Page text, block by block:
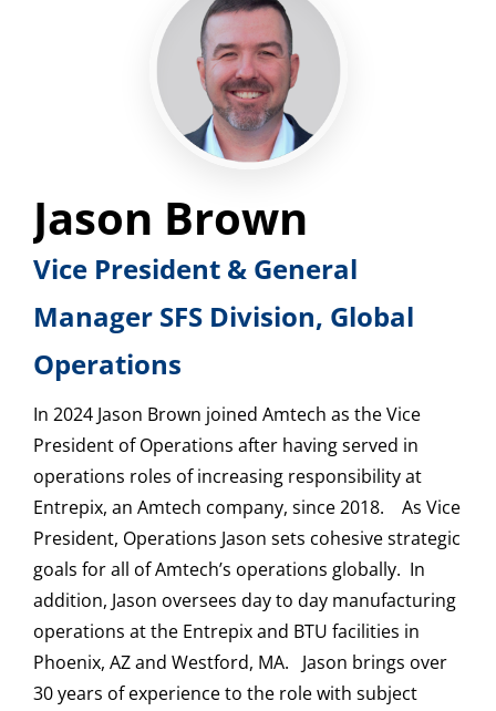
Jason Brown
Vice President & General
Manager SFS Division, Global
Operations
In 2024 Jason Brown joined Amtech as the Vice
President of Operations after having served in
operations roles of increasing responsibility at
Entrepix, an Amtech company, since 2018. As Vice
President, Operations Jason sets cohesive strategic
goals for all of Amtech’s operations globally. In
addition, Jason oversees day to day manufacturing
operations at the Entrepix and BTU facilities in
Phoenix, AZ and Westford, MA. Jason brings over
30 years of experience to the role with subject